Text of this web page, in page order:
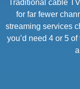
Traditional cable
for far fewer
streaming services
you’d need 4 or 5